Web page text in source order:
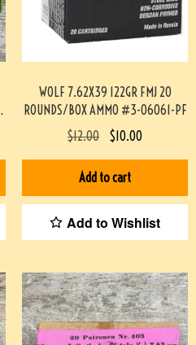
WOLF 7.62X39 122GR FMJ 20
ROUNDS/BOX AMMO #3-06061-PF
$12.00 $10.00
Add to cart
Add to Wishlist